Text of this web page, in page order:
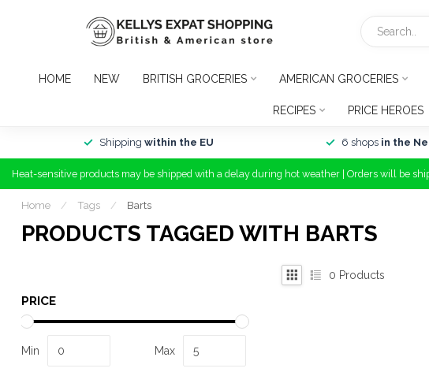
HOME NEW BRITISH GROCERIES AMERICAN GROCERIES
RECIPES PRICE HEROES
Shipping within the EU 6 shops in the
Heat-sensitive products may be shipped with a delay during hot weather | Orders will be
Home / Tags / Barts
PRODUCTS TAGGED WITH BARTS
PRICE
Min Max
0 Products